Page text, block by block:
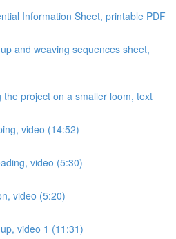
Information Sheet, printable PDF
and weaving sequences sheet,
the project on a smaller loom, text
video (14:52)
video (5:30)
video (5:20)
video 1 (11:31)